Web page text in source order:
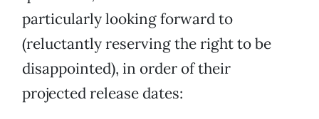
particularly looking forward to
(reluctantly reserving the right to be
disappointed), in order of their
projected release dates: